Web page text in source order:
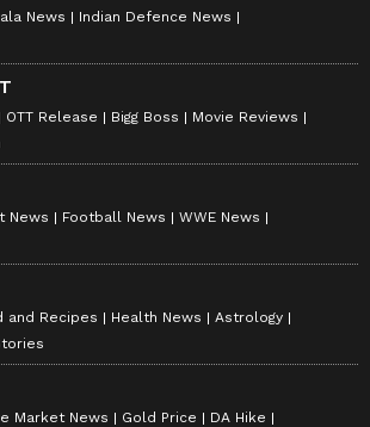
News
Indian Defence News
OTT Release Bigg Boss
Movie Reviews
News Football News
WWE News
and Recipes Health News
Astrology
Market News Gold Price
DA Hike